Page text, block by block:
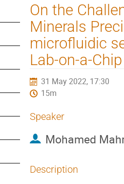
On the
Minerals
microfluidic
Lab-on-a-
31 May 2022, 17:30
15m
Speaker
Mohamed
Description